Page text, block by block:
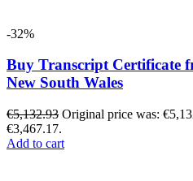
-32%
Buy Transcript Certificate
New South Wales
€5,132.93 Original price was:
€3,467.17.
Add to cart